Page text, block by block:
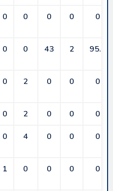
0 0 0 0 0
0 0 43 2 95.6
0 2 0 0 0
0 2 0 0 0
0 4 0 0 0
1 0 0 0 0